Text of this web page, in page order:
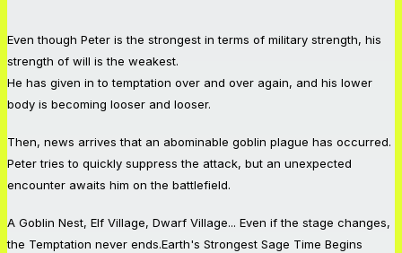
Even though Peter is the strongest in terms of military strength, his
strength of will is the weakest.
He has given in to temptation over and over again, and his lower
body is becoming looser and looser.
Then, news arrives that an abominable goblin plague has occurred.
Peter tries to quickly suppress the attack, but an unexpected
encounter awaits him on the battlefield.
A Goblin Nest, Elf Village, Dwarf Village... Even if the stage changes,
the Temptation never ends.Earth's Strongest Sage Time Begins